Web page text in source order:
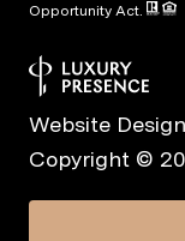
Opportunity Act.
Website
Copyright ©